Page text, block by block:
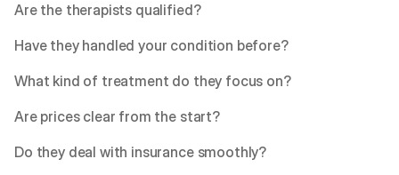
Are the therapists qualified?
Have they handled your condition before?
What kind of treatment do they focus on?
Are prices clear from the start?
Do they deal with insurance smoothly?